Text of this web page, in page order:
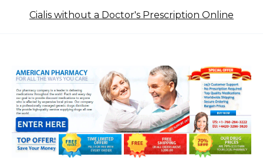
Cialis without a Doctor's Prescription Online